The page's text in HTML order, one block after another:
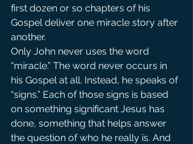
first dozen or so chapters of his
Gospel deliver one miracle story after
another.
Only John never uses the word
“miracle.” The word never occurs in
his Gospel at all. Instead, he speaks of
“signs.” Each of those signs is based
on something significant Jesus has
done, something that helps answer
the question of who he really is. And